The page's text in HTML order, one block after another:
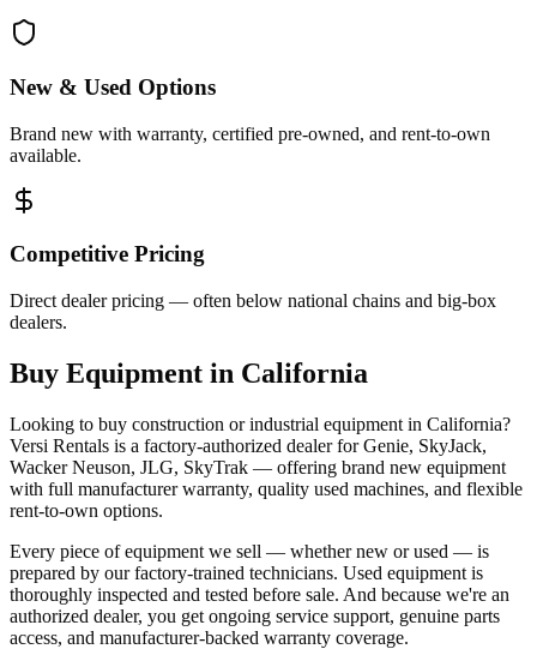
New & Used Options
Brand new with warranty, certified pre-owned, and rent-to-own
available.
Competitive Pricing
Direct dealer pricing — often below national chains and big-box
dealers.
Buy Equipment in California
Looking to buy construction or industrial equipment in California?
Versi Rentals is a factory-authorized dealer forGenie, SkyJack,
Wacker Neuson, JLG, SkyTrak — offering brand new equipment
with full manufacturer warranty, quality used machines, and flexible
rent-to-own options.
Every piece of equipment we sell — whether new or used — is
prepared by our factory-trained technicians. Used equipment is
thoroughly inspected and tested before sale. And because we're an
authorized dealer, you get ongoing service support, genuine parts
access, and manufacturer-backed warranty coverage.